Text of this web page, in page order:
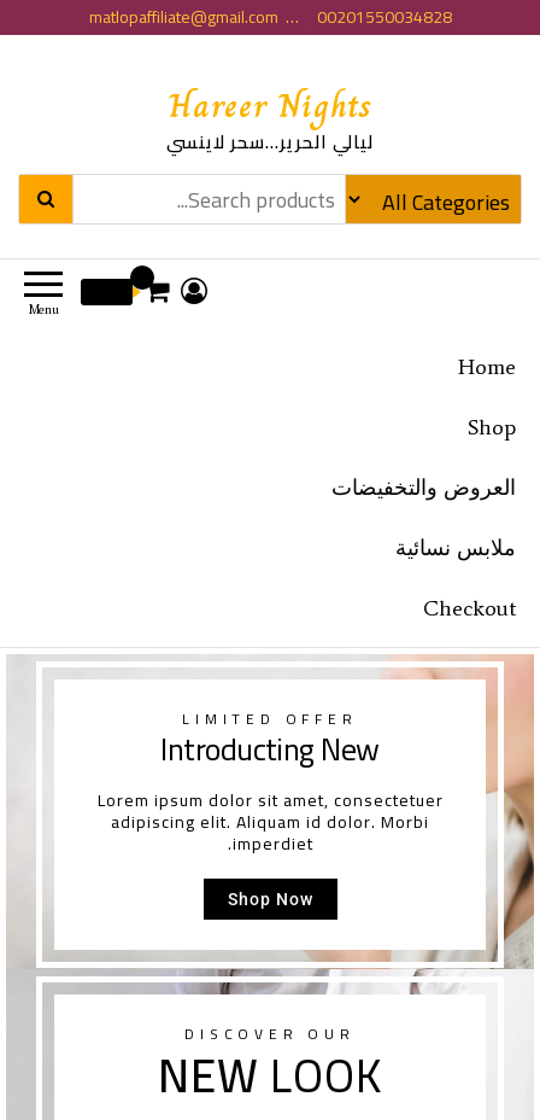
matlopaffiliate@gmail.com … 00201550034828
Hareer Nights
ليالي الحرير…سحر لاينسي
Menu
Home
Shop
العروض والتخفيضات
ملابس نسائية
Checkout
LIMITED OFFER
Introducting New
Lorem ipsum dolor sit amet, consectetuer
adipiscing elit. Aliquam id dolor. Morbi
imperdiet.
Shop Now
DISCOVER OUR
NEWLOOK